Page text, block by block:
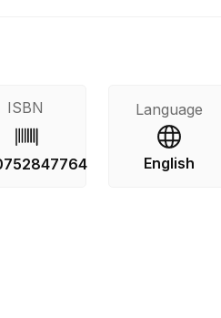
ISBN Language
English